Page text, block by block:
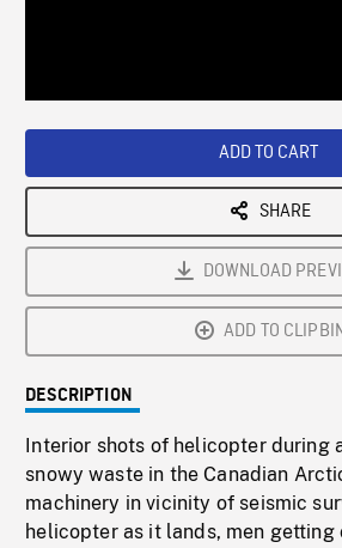
ADD TO CART
SHARE
DOWNLOAD
ADD TO
DESCRIPTION
Interior shots of helicopter during
snowy waste in the Canadian
machinery in vicinity of seismic
helicopter as it lands, men